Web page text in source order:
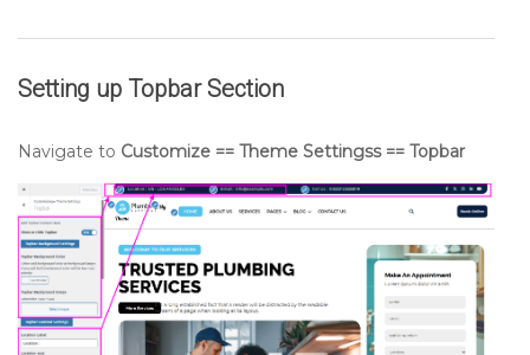
Setting up TopbarSection
Navigate to Customize == Theme Settingss == Topbar